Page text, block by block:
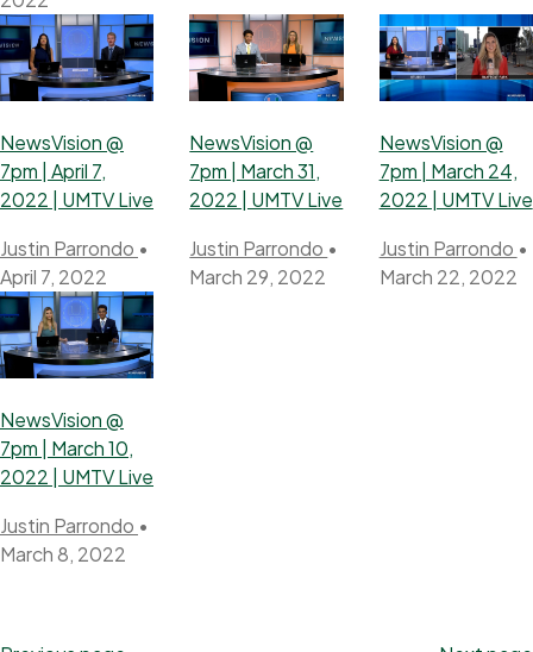
NewsVision @
7pm | April 7,
2022 | UMTV Live
Justin Parrondo •
April 7, 2022
NewsVision @
7pm | March 31,
2022 | UMTV Live
Justin Parrondo •
March 29, 2022
NewsVision @
7pm | March 24,
2022 | UMTV Live
Justin Parrondo •
March 22, 2022
NewsVision @
7pm | March 10,
2022 | UMTV Live
Justin Parrondo •
March 8, 2022